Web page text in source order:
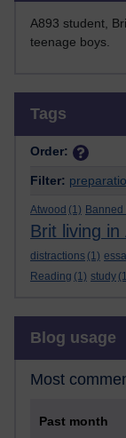
A893 student,
teenage boys.
Tags
Order:
Filter:
Atwood (1)
Brit living in
distractions (1)
Reading (1) study
Blog usage
Most
Past month